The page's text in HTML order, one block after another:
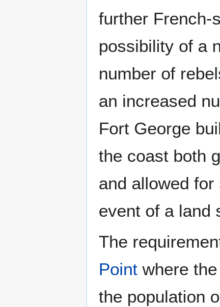
further French-
possibility of a
number of
an increased
Fort George
the coast both
and allowed
event of a land
The
Point where
the population